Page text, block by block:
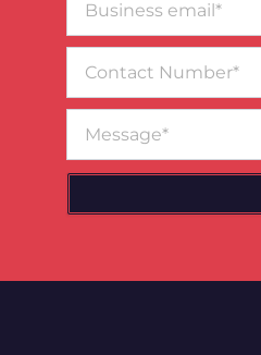
email*
Number